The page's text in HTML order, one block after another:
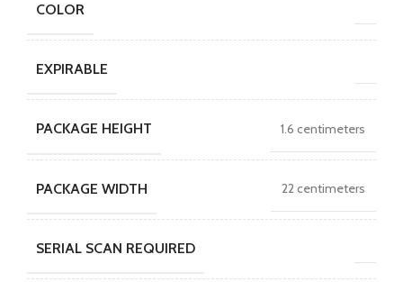
COLOR
EXPIRABLE
PACKAGE HEIGHT 1.6 centimeters
PACKAGE WIDTH 22 centimeters
SERIAL SCAN REQUIRED